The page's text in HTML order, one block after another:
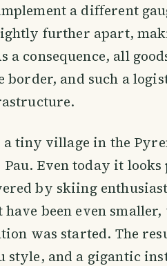
a different
further apart,
a consequence, all
border, and such a
a tiny village in the
Pau. Even today it
by skiing
have been even
was started. The
style, and a gigantic